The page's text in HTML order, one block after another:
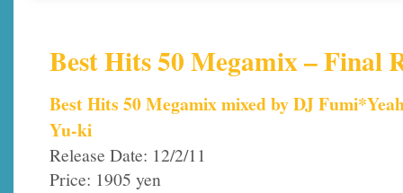
Best Hits 50 Megamix – Final
Best Hits 50 Megamix mixed by DJ
Yu-ki
Release Date: 12/2/11
Price: 1905 yen